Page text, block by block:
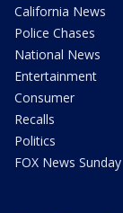
California News
Police Chases
National News
Entertainment
Consumer
Recalls
Politics
FOX News Sunday